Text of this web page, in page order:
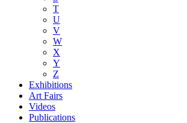
T
U
V
W
X
Y
Z
Exhibitions
Art Fairs
Videos
Publications